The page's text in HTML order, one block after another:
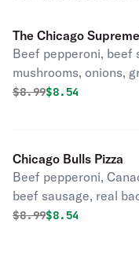
The Chicago
Beef pepperoni, beef
mushrooms, onions,
black olives, and extra
Original price was
$8.99Discounted
$8.54
Chicago Bulls Pizza
Beef pepperoni,
beef sausage, real
cheese. (Don't get run
Original price was
$8.99Discounted
$8.54